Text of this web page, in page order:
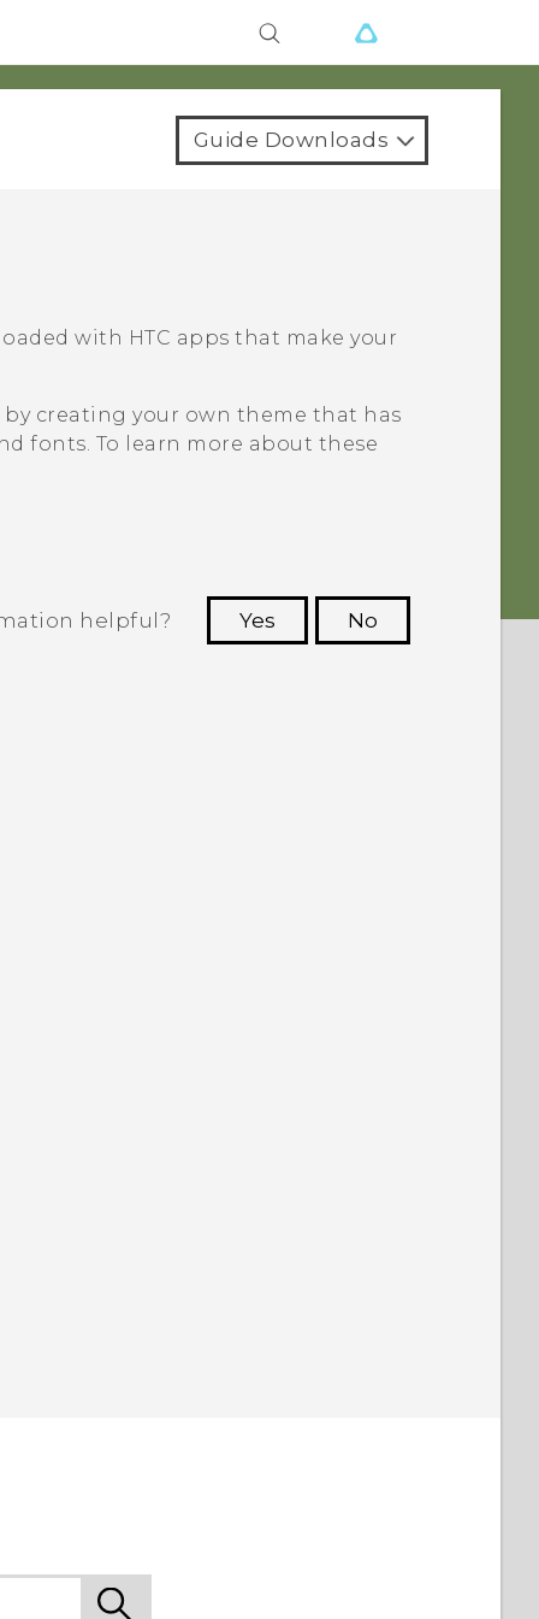
Guide Downloads
with HTC apps that make your
creating your own theme that has
fonts. To learn more about these
helpful? Yes
No